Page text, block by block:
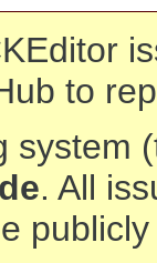
to
system
. All